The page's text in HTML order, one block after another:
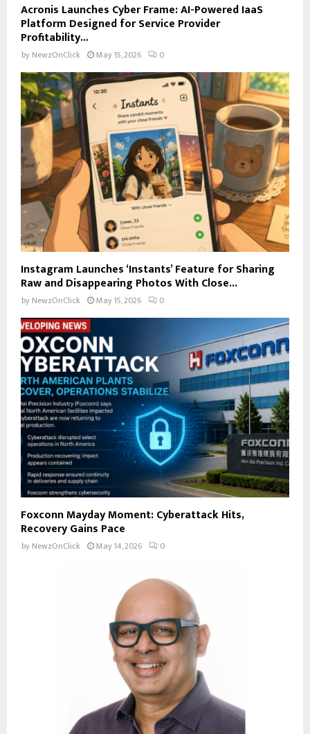
Acronis Launches Cyber Frame: AI-Powered IaaS
Platform Designed for Service Provider
Profitability...
by NewzOnClick May 15, 2026 0
Instagram Launches ‘Instants’ Feature for Sharing
Raw and Disappearing Photos With Close...
by NewzOnClick May 15, 2026 0
Foxconn Mayday Moment: Cyberattack Hits,
Recovery Gains Pace
by NewzOnClick May 14, 2026 0